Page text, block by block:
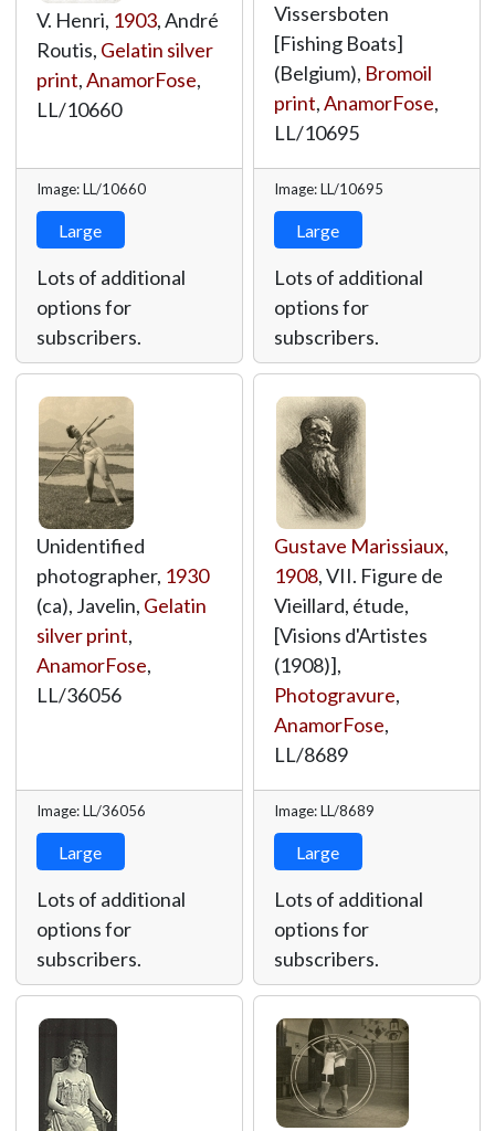
V. Henri, 1903, André
Routis, Gelatin silver
print,AnamorFose,
LL/10660
Image: LL/10660
Large
Lots of additional
options for
subscribers.
Vissersboten
[Fishing Boats]
(Belgium), Bromoil
print,AnamorFose,
LL/10695
Image: LL/10695
Large
Lots of additional
options for
subscribers.
Unidentified
photographer, 1930
(ca), Javelin, Gelatin
silver print,
AnamorFose,
LL/36056
Image: LL/36056
Large
Lots of additional
options for
subscribers.
Gustave Marissiaux,
1908, VII. Figure de
Vieillard, étude,
[Visions d'Artistes
(1908)],
Photogravure,
AnamorFose,
LL/8689
Image: LL/8689
Large
Lots of additional
options for
subscribers.